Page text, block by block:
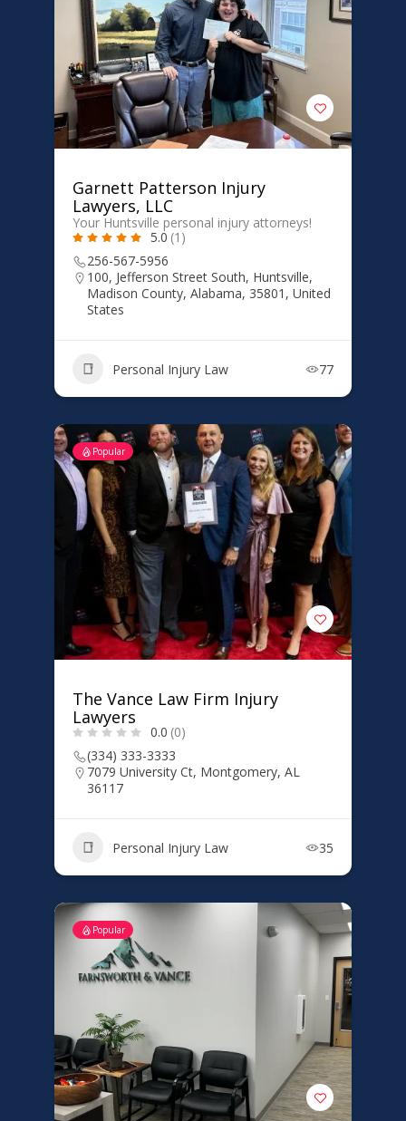
Garnett Patterson Injury
Lawyers, LLC
Your Huntsville personal injury attorneys!
5.0 (1)
256-567-5956
100, Jefferson Street South, Huntsville,
Madison County, Alabama, 35801, United
States
Personal Injury Law 77
Popular
The Vance Law Firm Injury
Lawyers
0.0 (0)
(334) 333-3333
7079 University Ct, Montgomery, AL
36117
Personal Injury Law 35
Popular